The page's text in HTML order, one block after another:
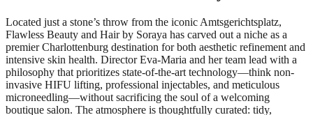
Located just a stone’s throw from the iconic Amtsgerichtsplatz,
Flawless Beauty and Hair by Soraya has carved out a niche as a
premier Charlottenburg destination for both aesthetic refinement and
intensive skin health. Director Eva-Maria and her team lead with a
philosophy that prioritizes state-of-the-art technology—think non-
invasive HIFU lifting, professional injectables, and meticulous
microneedling—without sacrificing the soul of a welcoming
boutique salon. The atmosphere is thoughtfully curated: tidy,